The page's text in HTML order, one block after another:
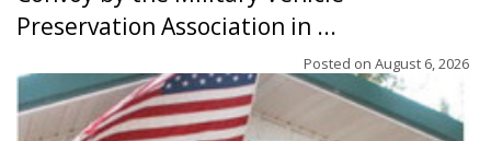
Preservation Association in ...
Posted on August 6, 2026